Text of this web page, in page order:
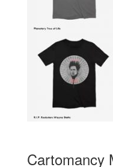
Cartomancy